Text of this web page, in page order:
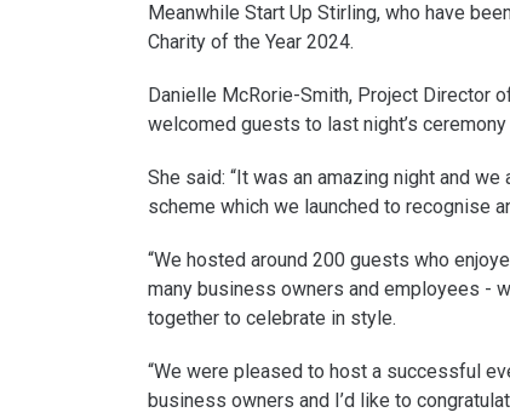
Meanwhile Start Up Stirling, who have
Charity of the Year 2024.
Danielle McRorie-Smith, Project Director
welcomed guests to last night’s
She said: “It was an amazing night and
scheme which we launched to recognise
“We hosted around 200 guests who
many business owners and employees -
together to celebrate in style.
“We were pleased to host a successful
business owners and I’d like to